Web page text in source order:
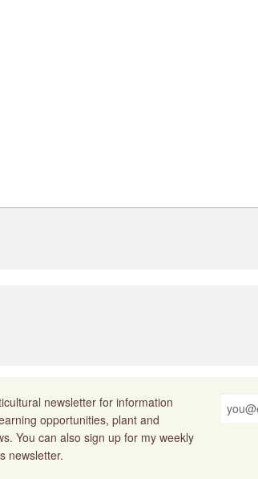
newsletter for information
opportunities, plant and
You can also sign up for my weekly
newsletter.